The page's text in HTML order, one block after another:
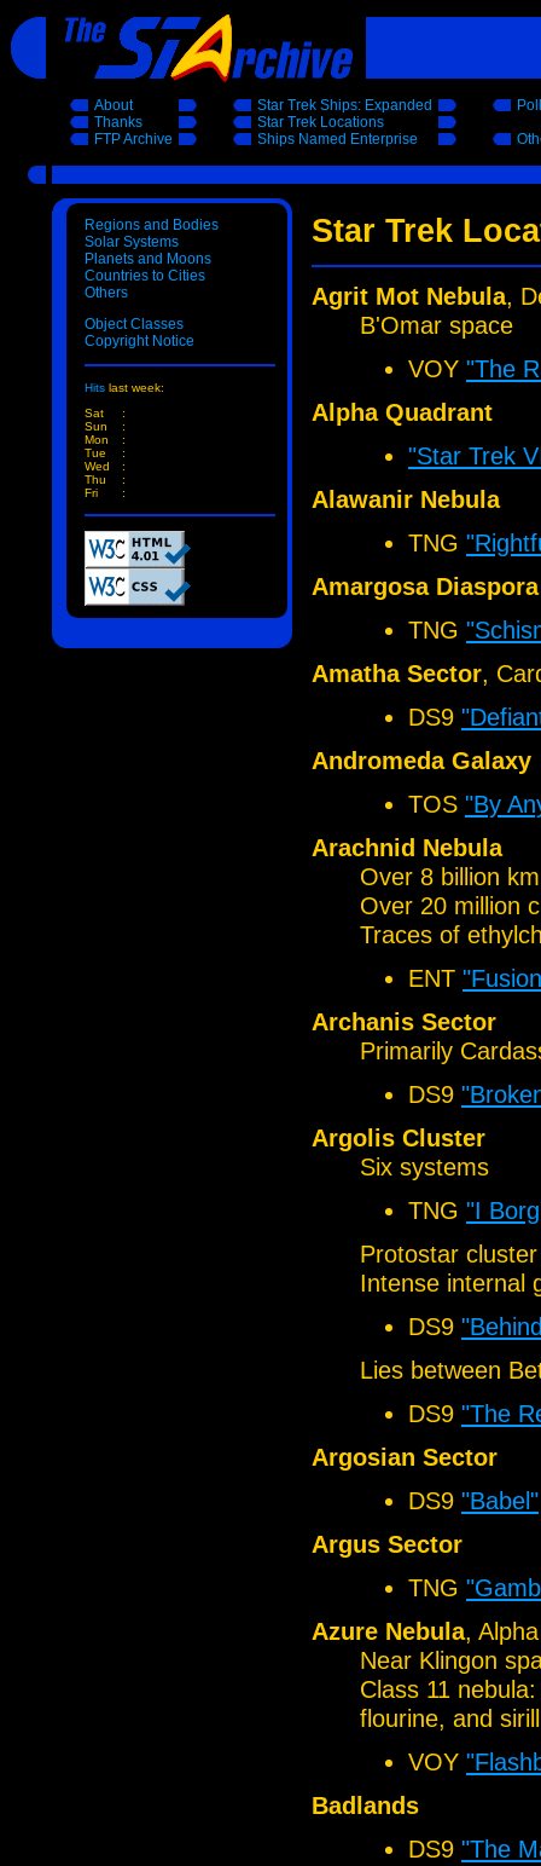
About Star Trek Ships: Expanded
Thanks
Star Trek Locations
FTP Archive
Ships Named Enterprise
Regions and Bodies
Solar Systems
Planets and Moons
Countries to Cities
Others
Object Classes
Copyright Notice
Hits last week:
Sat
:
Sun
:
Mon
:
Tue
:
Wed
:
Thu
:
Fri
:
Star Trek
Agrit Mot Nebula,
B'Omar space
VOY "The
Alpha Quadrant
"Star Trek
Alawanir Nebula
TNG
Amargosa
TNG
Amatha Sector,
DS9
Andromeda Galaxy
TOS "By
Arachnid Nebula
Over 8 billion
Over 20 million
Traces of
ENT
Archanis Sector
Primarily
DS9
Argolis Cluster
Six systems
TNG "I
Protostar cluster
Intense internal
DS9
Lies between
DS9 "The
Argosian Sector
DS9 "Babel"
Argus Sector
TNG
Azure Nebula,
Near Klingon
Class 11
flourine, and
VOY
Badlands
DS9 "The